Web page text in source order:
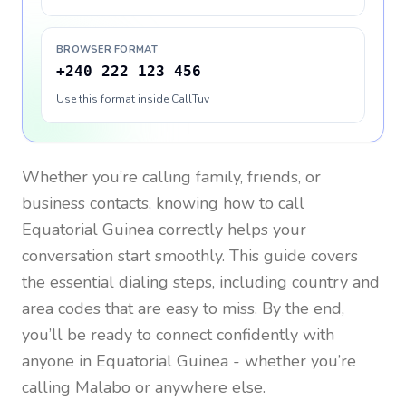
BROWSER FORMAT
+240 222 123 456
Use this format inside CallTuv
Whether you’re calling family, friends, or
business contacts, knowing how to call
Equatorial Guinea correctly helps your
conversation start smoothly. This guide covers
the essential dialing steps, including country and
area codes that are easy to miss. By the end,
you’ll be ready to connect confidently with
anyone in Equatorial Guinea - whether you’re
calling Malabo or anywhere else.